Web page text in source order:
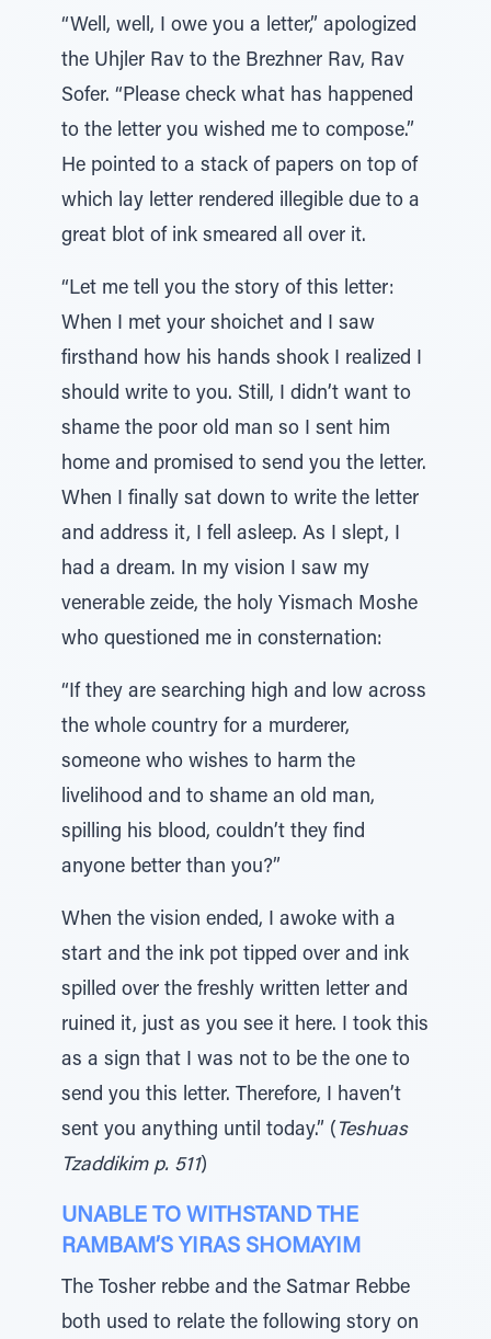
“Well, well, I owe you a letter,” apologized
the Uhjler Rav to the Brezhner Rav, Rav
Sofer. “Please check what has happened
to the letter you wished me to compose.”
He pointed to a stack of papers on top of
which lay letter rendered illegible due to a
great blot of ink smeared all over it.
“Let me tell you the story of this letter:
When I met your shoichet and I saw
firsthand how his hands shook I realized I
should write to you. Still, I didn’t want to
shame the poor old man so I sent him
home and promised to send you the letter.
When I finally sat down to write the letter
and address it, I fell asleep. As I slept, I
had a dream. In my vision I saw my
venerable zeide, the holy Yismach Moshe
who questioned me in consternation:
“If they are searching high and low across
the whole country for a murderer,
someone who wishes to harm the
livelihood and to shame an old man,
spilling his blood, couldn’t they find
anyone better than you?”
When the vision ended, I awoke with a
start and the ink pot tipped over and ink
spilled over the freshly written letter and
ruined it, just as you see it here. I took this
as a sign that I was not to be the one to
send you this letter. Therefore, I haven’t
sent you anything until today.” ( Teshuas
Tzaddikim p. 511)
UNABLE TO WITHSTAND THE
RAMBAM’S YIRAS SHOMAYIM
The Tosher rebbe and the Satmar Rebbe
both used to relate the following story on